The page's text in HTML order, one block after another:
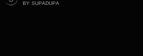
BY SUPADUPA